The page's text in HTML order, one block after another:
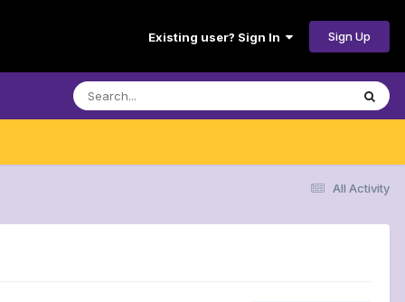
Existing user? Sign In Sign Up
All Activity